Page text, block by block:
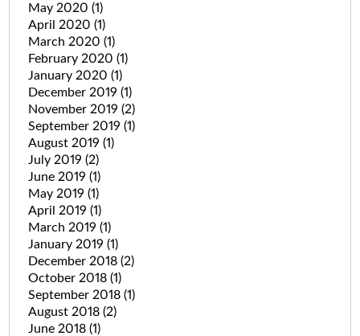
May 2020 (1)
April 2020 (1)
March 2020 (1)
February 2020 (1)
January 2020 (1)
December 2019 (1)
November 2019 (2)
September 2019 (1)
August 2019 (1)
July 2019 (2)
June 2019 (1)
May 2019 (1)
April 2019 (1)
March 2019 (1)
January 2019 (1)
December 2018 (2)
October 2018 (1)
September 2018 (1)
August 2018 (2)
June 2018 (1)